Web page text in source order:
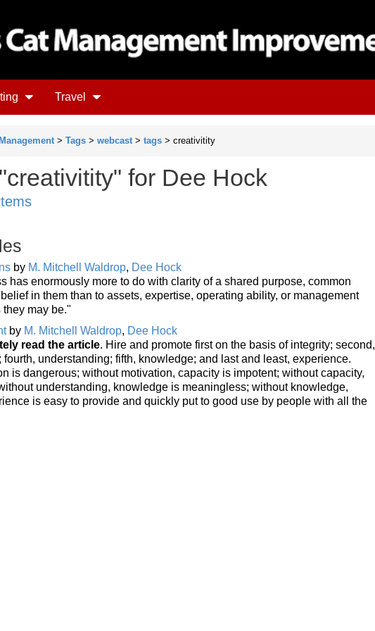
Travel
> Tags > webcast > tags > creativitity
for Dee Hock
by M. Mitchell Waldrop, Dee Hock
has enormously more to do with clarity of a shared purpose, common
in them than to assets, expertise, operating ability, or management
may be."
by M. Mitchell Waldrop, Dee Hock
read the article. Hire and promote first on the basis of integrity; second,
understanding; fifth, knowledge; and last and least, experience.
is dangerous; without motivation, capacity is impotent; without capacity,
understanding, knowledge is meaningless; without knowledge,
is easy to provide and quickly put to good use by people with all the